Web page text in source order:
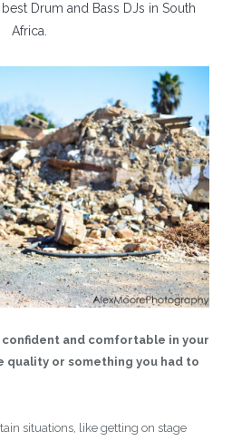
Drum and Bass DJs in South
Africa.
confident and comfortable in your
quality or something you had to
situations, like getting on stage